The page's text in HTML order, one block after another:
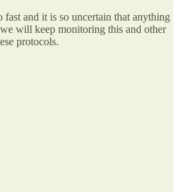
fast and it is so uncertain that anything
will keep monitoring this and other
protocols.